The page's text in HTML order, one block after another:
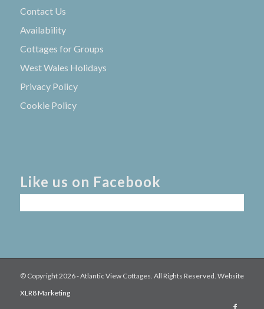
Contact Us
Availability
Cottages for Groups
West Wales Holidays
Privacy Policy
Cookie Policy
Like us on Facebook
© Copyright2026 - Atlantic View Cottages. All Rights Reserved. Website
XLR8 Marketing